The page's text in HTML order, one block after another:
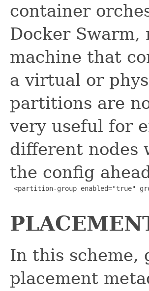
container
Docker
machine that
a virtual or
partitions are
very useful for
different nodes
the config
<partition-group enabled="true"
In this scheme,
placement